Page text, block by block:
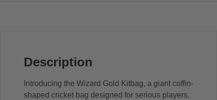
Description
Introducing the Wizard Gold Kitbag, a giant coffin-
shaped cricket bag designed for serious players.